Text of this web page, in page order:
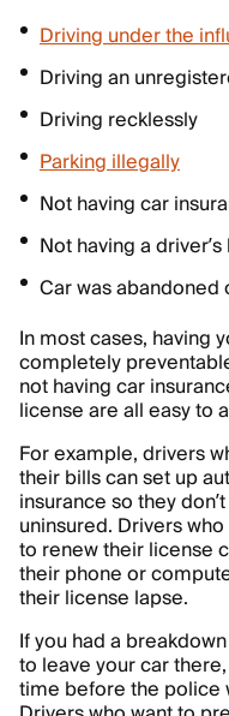
Driving under the
Driving an
Driving recklessly
Parking illegally
Not having car
Not having a
Car was
In most cases, having
completely
not having car
license are all easy to
For example, drivers
their bills can set up
insurance so they
uninsured. Drivers
to renew their license
their phone or
their license lapse.
If you had a
to leave your car
time before the police